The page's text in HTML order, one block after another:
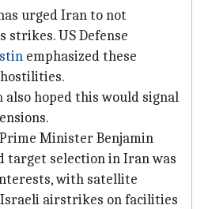
urged Iran to not
US Defense
emphasized these
also hoped this would signal
Minister Benjamin
target selection in Iran was
with satellite
airstrikes on facilities